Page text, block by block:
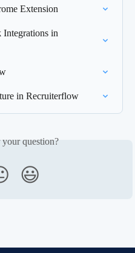
Extension
Integrations in
in Recruiterflow
question?
😃